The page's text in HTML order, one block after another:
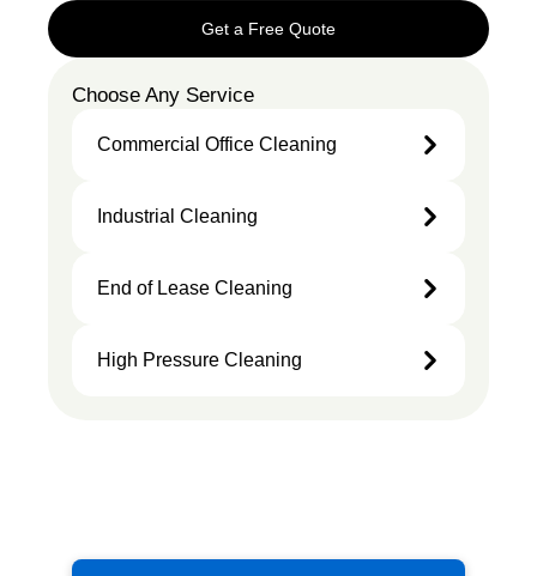
Get a Free Quote
Choose Any Service
Commercial Office Cleaning
Industrial Cleaning
End of Lease Cleaning
High Pressure Cleaning